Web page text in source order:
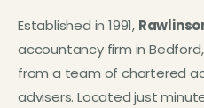
Established in 1991,
accountancy firm in
from a team of chartered
advisers. Located just